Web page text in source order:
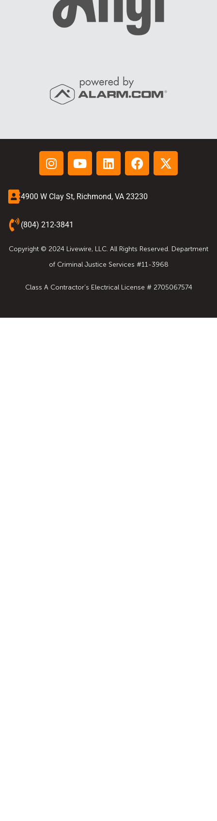
4900 W Clay St, Richmond, VA 23230
(804) 212-3841
Copyright © 2024 Livewire, LLC. All Rights Reserved. Department
of Criminal Justice Services #11-3968
Class A Contractor’s Electrical License # 2705067574